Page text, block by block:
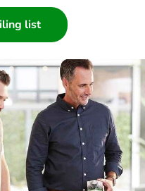
Builder
Home
Electrician
Wholesaler
Panelbuilder